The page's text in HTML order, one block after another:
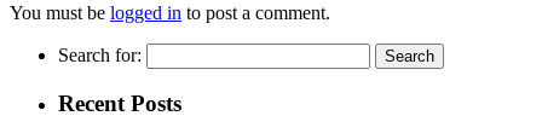
You must be logged in to post a comment.
Search for:
Recent Posts